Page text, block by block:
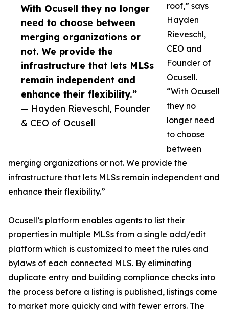
With Ocusell they no longer
need to choose between
merging organizations or
not. We provide the
infrastructure that lets MLSs
remain independent and
enhance their flexibility.”
— Hayden Rieveschl, Founder
& CEO of Ocusell
roof,” says
Hayden
Rieveschl,
CEO and
Founder of
Ocusell.
“With Ocusell
they no
longer need
to choose
between
merging organizations or not. We provide the
infrastructure that lets MLSs remain independent and
enhance their flexibility.”
Ocusell’s platform enables agents to list their
properties in multiple MLSs from a single add/edit
platform which is customized to meet the rules and
bylaws of each connected MLS. By eliminating
duplicate entry and building compliance checks into
the process before a listing is published, listings come
to market more quickly and with fewer errors. The